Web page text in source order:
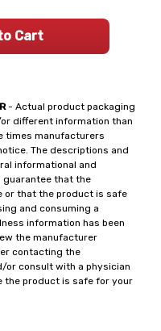
- Actual product packaging
different information than
times manufacturers
The descriptions and
informational and
guarantee that the
or that the product is safe
and consuming a
information has been
the manufacturer
contacting the
or consult with a physician
the product is safe for your
Cart